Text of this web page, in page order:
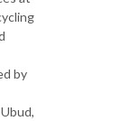
by